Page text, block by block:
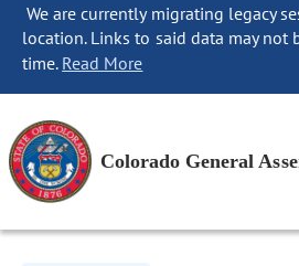
We are currently migrating legacy
location. Links to said data may not
time. Read More
Colorado General